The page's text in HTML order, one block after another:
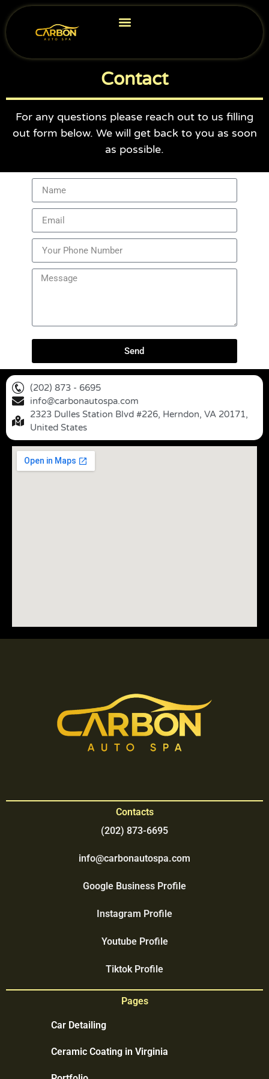
Contact
For any questions please reach out to us filling
out form below. We will get back to you as soon
as possible.
Send
(202) 873 - 6695
info@carbonautospa.com
2323 Dulles Station Blvd #226, Herndon, VA 20171,
United States
Contacts
(202) 873-6695
info@carbonautospa.com
Google Business Profile
Instagram Profile
Youtube Profile
Tiktok Profile
Pages
Car Detailing
Ceramic Coating in Virginia